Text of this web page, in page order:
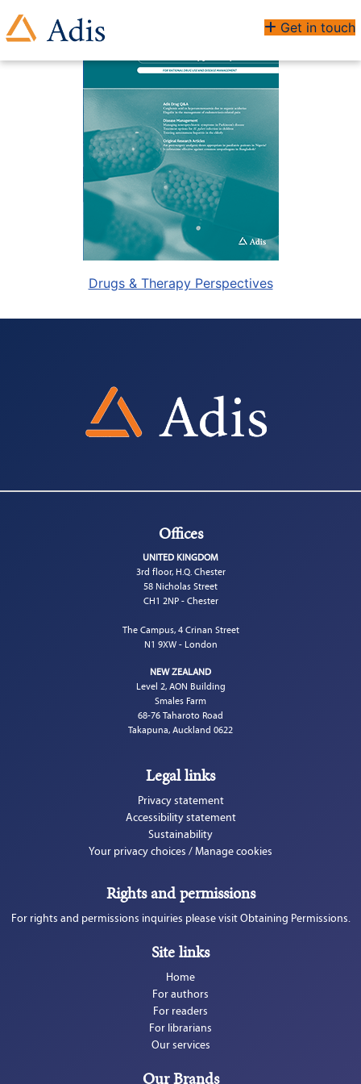
Get in touch
Drugs & Therapy Perspectives
Offices
UNITED KINGDOM
3rd floor, H.Q. Chester
58 Nicholas Street
CH1 2NP - Chester
The Campus, 4 Crinan Street
N1 9XW - London
NEW ZEALAND
Level 2, AON Building
Smales Farm
68-76 Taharoto Road
Takapuna, Auckland 0622
Legal links
Privacy statement
Accessibility statement
Sustainability
Your privacy choices / Manage cookies
Rights and permissions
For rights and permissions inquiries please visit Obtaining Permissions.
Site links
Home
For authors
For readers
For librarians
Our services
Our Brands